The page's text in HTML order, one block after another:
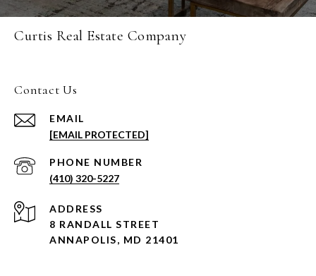
Curtis Real Estate Company
Contact Us
EMAIL
[EMAIL PROTECTED]
PHONE NUMBER
(410) 320-5227
ADDRESS
8 RANDALL STREET
ANNAPOLIS, MD 21401